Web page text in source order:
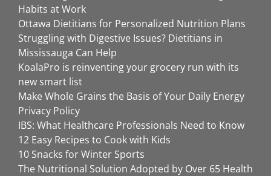
Habits at Work
Ottawa Dietitians for Personalized Nutrition Plans
Struggling with Digestive Issues? Dietitians in
Mississauga Can Help
KoalaPro is reinventing your grocery run with its
new smart list
Make Whole Grains the Basis of Your Daily Energy
Privacy Policy
IBS: What Healthcare Professionals Need to Know
12 Easy Recipes to Cook with Kids
10 Snacks for Winter Sports
The Nutritional Solution Adopted by Over 65 Health